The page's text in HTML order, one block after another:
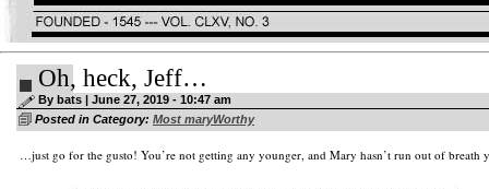
Oh, heck, Jeff…
By bats | June 27, 2019 - 10:47 am
Posted in Category: Most maryWorthy
…just go for the gusto! You’re not getting any younger, and Mary hasn’t run out of breath